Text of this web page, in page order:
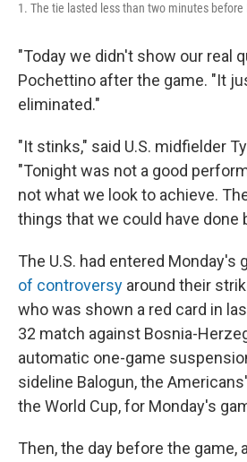
1. The tie lasted less than two minutes
"Today we didn't show our real
Pochettino after the game. "It
eliminated."
"It stinks," said U.S. midfielder
"Tonight was not a good
not what we look to achieve.
things that we could have done
The U.S. had entered Monday's
of controversy around their
who was shown a red card in
32 match against Bosnia-
automatic one-game
sideline Balogun, the
the World Cup, for Monday's
Then, the day before the game,